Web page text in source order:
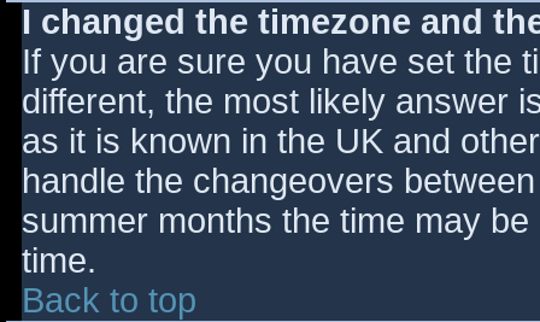
I changed the timezone and
If you are sure you have set the
different, the most likely answer
as it is known in the UK and
handle the changeovers
summer months the time may
time.
Back to top